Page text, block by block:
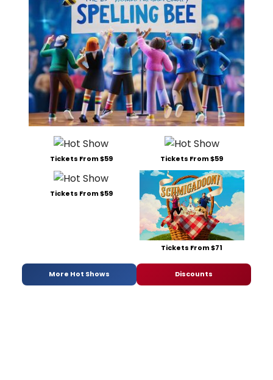
Tickets From $59 Tickets From $59
Tickets From $59
Tickets From $71
More Hot Shows Discounts